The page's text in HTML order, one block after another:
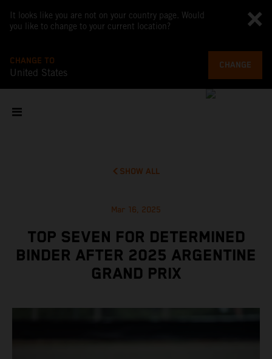
It looks like you are not on your country page. Would
you like to change to your current location?
CHANGE TO
United States
CHANGE
SHOW ALL
Mar 16, 2025
TOP SEVEN FOR DETERMINED
BINDER AFTER 2025 ARGENTINE
GRAND PRIX